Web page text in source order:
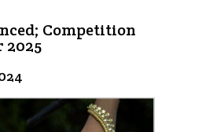
Competition
2025